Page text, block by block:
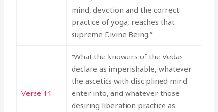
mind, devotion and the correct
practice of yoga, reaches that
supreme Divine Being.”
Verse 11
“What the knowers of the Vedas
declare as imperishable, whatever
the ascetics with disciplined mind
enter into, and whatever those
desiring liberation practice as